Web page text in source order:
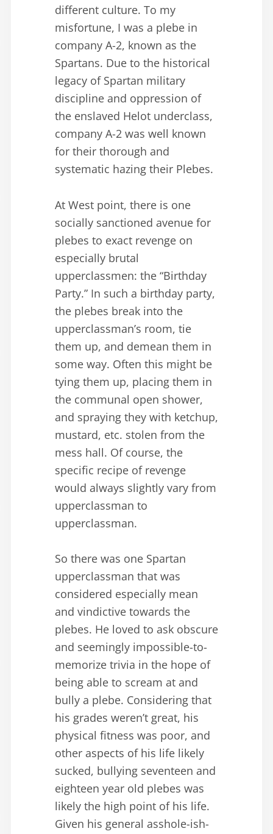
different culture. To my
misfortune, I was a plebe in
company A-2, known as the
Spartans. Due to the historical
legacy of Spartan military
discipline and oppression of
the enslaved Helot underclass,
company A-2 was well known
for their thorough and
systematic hazing their Plebes.
At West point, there is one
socially sanctioned avenue for
plebes to exact revenge on
especially brutal
upperclassmen: the “Birthday
Party.” In such a birthday party,
the plebes break into the
upperclassman’s room, tie
them up, and demean them in
some way. Often this might be
tying them up, placing them in
the communal open shower,
and spraying they with ketchup,
mustard, etc. stolen from the
mess hall. Of course, the
specific recipe of revenge
would always slightly vary from
upperclassman to
upperclassman.
So there was one Spartan
upperclassman that was
considered especially mean
and vindictive towards the
plebes. He loved to ask obscure
and seemingly impossible-to-
memorize trivia in the hope of
being able to scream at and
bully a plebe. Considering that
his grades weren’t great, his
physical fitness was poor, and
other aspects of his life likely
sucked, bullying seventeen and
eighteen year old plebes was
likely the high point of his life.
Given his general asshole-ish-